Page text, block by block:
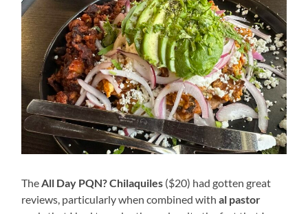
The All Day PQN? Chilaquiles ($20) had gotten great
reviews, particularly when combined withal pastor